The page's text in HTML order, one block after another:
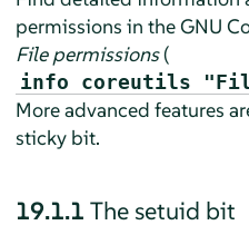
permissions in the GNU
File permissions(
info coreutils
More advanced features
sticky bit.
19.1.1 The setuid bit